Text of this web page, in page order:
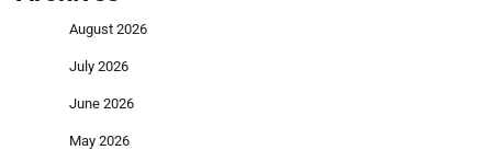
August 2026
July 2026
June 2026
May 2026